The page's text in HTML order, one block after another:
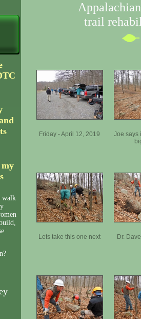
walk
trail
Friday - April 12, 2019
Joe says
Lets take this one next Dr.